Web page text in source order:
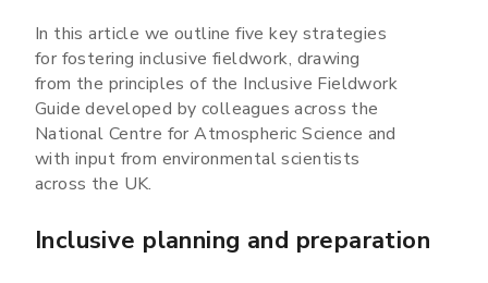
In this article we outline five key strategies
for fostering inclusive fieldwork, drawing
from the principles of the Inclusive Fieldwork
Guide developed by colleagues across the
National Centre for Atmospheric Science and
with input from environmental scientists
across the UK.
Inclusive planning and preparation